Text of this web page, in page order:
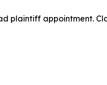
plaintiff appointment.